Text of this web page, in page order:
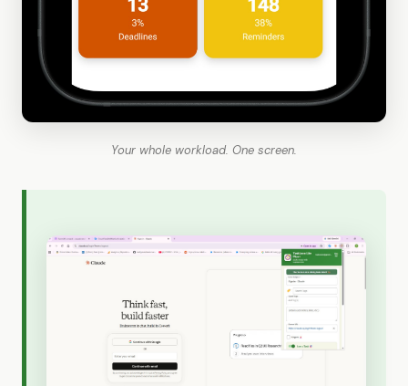
Your whole workload. One screen.